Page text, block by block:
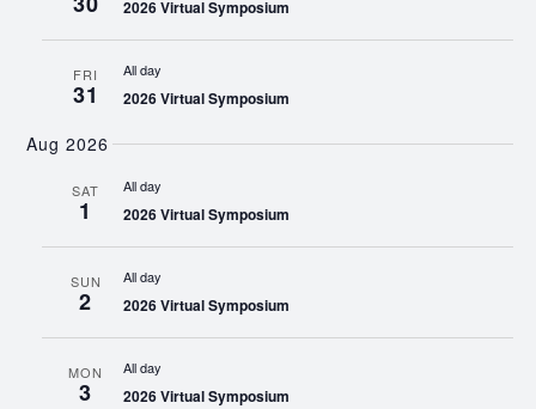
2026 Virtual Symposium
FRI
31
All day
2026 Virtual Symposium
Aug 2026
SAT
1
All day
2026 Virtual Symposium
SUN
2
All day
2026 Virtual Symposium
MON
3
All day
2026 Virtual Symposium